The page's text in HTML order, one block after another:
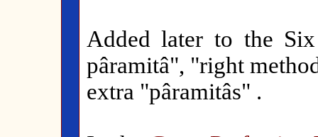
Added later to the Six
pâramitâ", "right
extra "pâramitâs" .